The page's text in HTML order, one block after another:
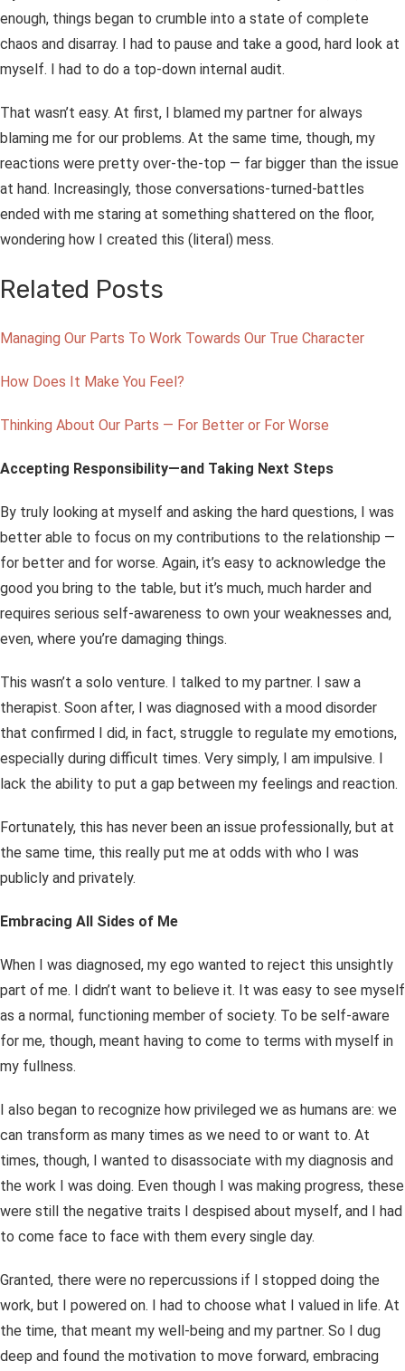
enough, things began to crumble into a state of complete
chaos and disarray. I had to pause and take a good, hard look at
myself. I had to do a top-down internal audit.
That wasn’t easy. At first, I blamed my partner for always
blaming me for our problems. At the same time, though, my
reactions were pretty over-the-top — far bigger than the issue
at hand. Increasingly, those conversations-turned-battles
ended with me staring at something shattered on the floor,
wondering how I created this (literal) mess.
Related Posts
Managing Our Parts To Work Towards Our True Character
How Does It Make You Feel?
Thinking About Our Parts — For Better or For Worse
Accepting Responsibility—and Taking Next Steps
By truly looking at myself and asking the hard questions, I was
better able to focus on my contributions to the relationship —
for better and for worse. Again, it’s easy to acknowledge the
good you bring to the table, but it’s much, much harder and
requires serious self-awareness to own your weaknesses and,
even, where you’re damaging things.
This wasn’t a solo venture. I talked to my partner. I saw a
therapist. Soon after, I was diagnosed with a mood disorder
that confirmed I did, in fact, struggle to regulate my emotions,
especially during difficult times. Very simply, I am impulsive. I
lack the ability to put a gap between my feelings and reaction.
Fortunately, this has never been an issue professionally, but at
the same time, this really put me at odds with who I was
publicly and privately.
Embracing All Sides of Me
When I was diagnosed, my ego wanted to reject this unsightly
part of me. I didn’t want to believe it. It was easy to see myself
as a normal, functioning member of society. To be self-aware
for me, though, meant having to come to terms with myself in
my fullness.
I also began to recognize how privileged we as humans are: we
can transform as many times as we need to or want to. At
times, though, I wanted to disassociate with my diagnosis and
the work I was doing. Even though I was making progress, these
were still the negative traits I despised about myself, and I had
to come face to face with them every single day.
Granted, there were no repercussions if I stopped doing the
work, but I powered on. I had to choose what I valued in life. At
the time, that meant my well-being and my partner. So I dug
deep and found the motivation to move forward, embracing